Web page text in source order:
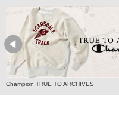
Champion TRUE TO ARCHIVES